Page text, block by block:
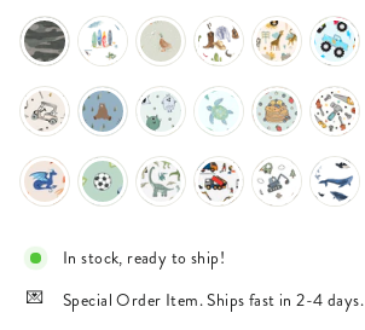
In stock, ready to ship!
Special Order Item. Ships fast in 2-4 days.